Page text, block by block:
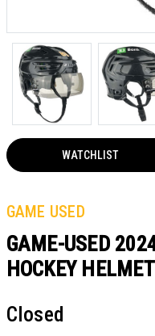
WATCHLIST
GAME USED
GAME-USED
HOCKEY
Closed